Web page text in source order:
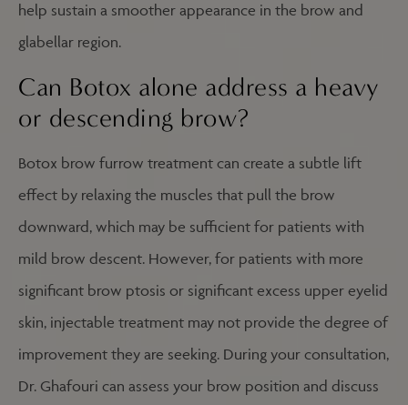
help sustain a smoother appearance in the brow and
glabellar region.
Can Botox alone address a heavy
or descending brow?
Botox brow furrow treatment can create a subtle lift
effect by relaxing the muscles that pull the brow
downward, which may be sufficient for patients with
mild brow descent. However, for patients with more
significant brow ptosis or significant excess upper eyelid
skin, injectable treatment may not provide the degree of
improvement they are seeking. During your consultation,
Dr. Ghafouri can assess your brow position and discuss